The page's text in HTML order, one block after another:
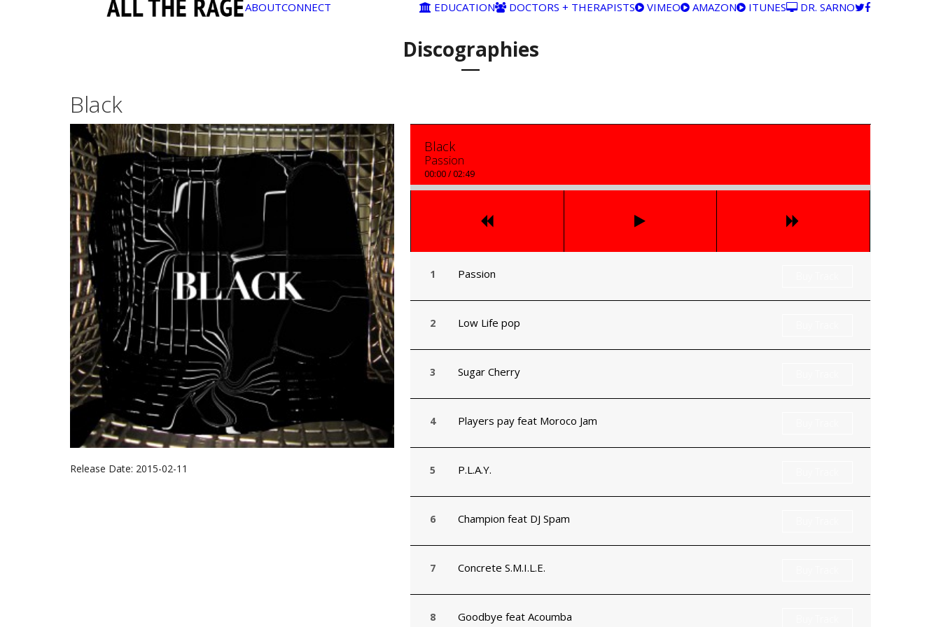
ABOUTCONNECT DR. SARNO
ITUNES
AMAZON
VIMEO
DOCTORS + THERAPISTS
EDUCATION
Discographies
Black
Release Date: 2015-02-11
Passion
Low Life pop
Sugar Cherry
Players pay feat Moroco Jam
P.L.A.Y.
Champion feat DJ Spam
Concrete S.M.I.L.E.
Goodbye feat Acoumba
Black
Passion
00:00/02:49